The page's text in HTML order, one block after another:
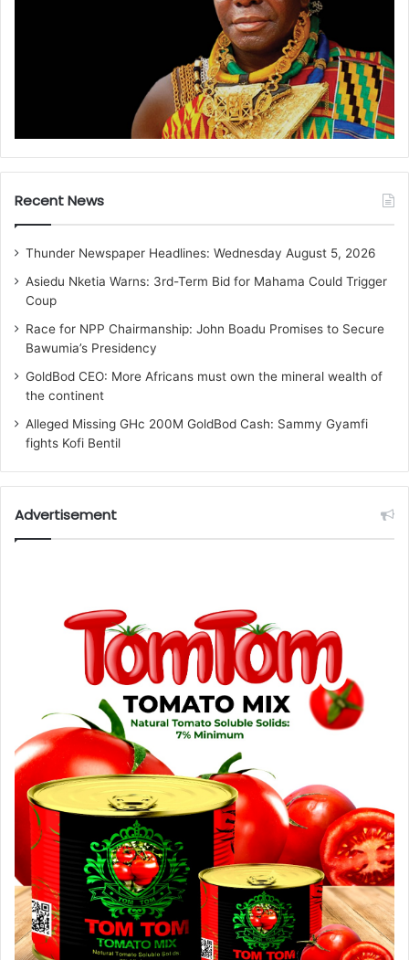
Recent News
Thunder Newspaper Headlines: Wednesday August 5, 2026
Asiedu Nketia Warns: 3rd-Term Bid for Mahama Could Trigger
Coup
Race for NPP Chairmanship: John Boadu Promises to Secure
Bawumia’s Presidency
GoldBod CEO: More Africans must own the mineral wealth of
the continent
Alleged Missing GHc 200M GoldBod Cash: Sammy Gyamfi
fights Kofi Bentil
Advertisement